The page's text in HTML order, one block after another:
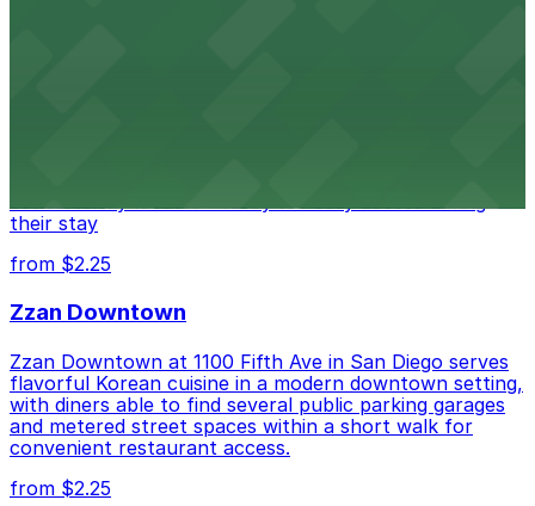
conveniently located nearby for easy access during
their stay
from $2.25
Zzan Downtown
Zzan Downtown at 1100 Fifth Ave in San Diego serves
flavorful Korean cuisine in a modern downtown setting,
with diners able to find several public parking garages
and metered street spaces within a short walk for
convenient restaurant access.
from $2.25